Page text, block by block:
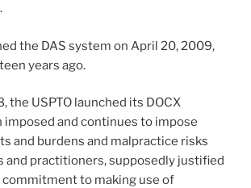
the DAS system on April 20, 2009,
years ago.
the USPTO launched its DOCX
imposed and continues to impose
and burdens and malpractice risks
and practitioners, supposedly justified
commitment to making use of